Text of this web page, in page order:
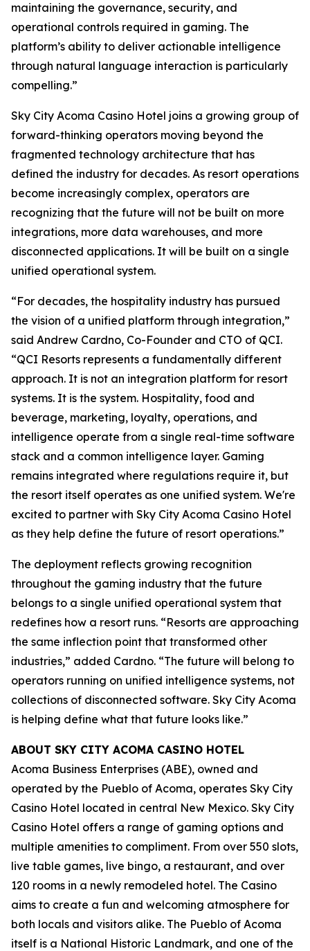
maintaining the governance, security, and
operational controls required in gaming. The
platform’s ability to deliver actionable intelligence
through natural language interaction is particularly
compelling.”
Sky City Acoma Casino Hotel joins a growing group of
forward-thinking operators moving beyond the
fragmented technology architecture that has
defined the industry for decades. As resort operations
become increasingly complex, operators are
recognizing that the future will not be built on more
integrations, more data warehouses, and more
disconnected applications. It will be built on a single
unified operational system.
“For decades, the hospitality industry has pursued
the vision of a unified platform through integration,”
said Andrew Cardno, Co-Founder and CTO of QCI.
“QCI Resorts represents a fundamentally different
approach. It is not an integration platform for resort
systems. It is the system. Hospitality, food and
beverage, marketing, loyalty, operations, and
intelligence operate from a single real-time software
stack and a common intelligence layer. Gaming
remains integrated where regulations require it, but
the resort itself operates as one unified system. We're
excited to partner with Sky City Acoma Casino Hotel
as they help define the future of resort operations.”
The deployment reflects growing recognition
throughout the gaming industry that the future
belongs to a single unified operational system that
redefines how a resort runs. “Resorts are approaching
the same inflection point that transformed other
industries,” added Cardno. “The future will belong to
operators running on unified intelligence systems, not
collections of disconnected software. Sky City Acoma
is helping define what that future looks like.”
ABOUT SKY CITY ACOMA CASINO HOTEL
Acoma Business Enterprises (ABE), owned and
operated by the Pueblo of Acoma, operates Sky City
Casino Hotel located in central New Mexico. Sky City
Casino Hotel offers a range of gaming options and
multiple amenities to compliment. From over 550 slots,
live table games, live bingo, a restaurant, and over
120 rooms in a newly remodeled hotel. The Casino
aims to create a fun and welcoming atmosphere for
both locals and visitors alike. The Pueblo of Acoma
itself is a National Historic Landmark, and one of the